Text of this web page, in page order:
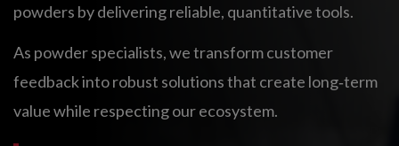
powders by delivering reliable, quantitative tools.
As powder specialists, we transform customer
feedback into robust solutions that create long‑term
value while respecting our ecosystem.